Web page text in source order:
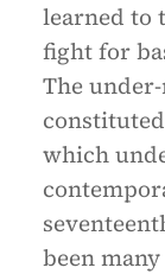
learned to
fight for
The
which
been